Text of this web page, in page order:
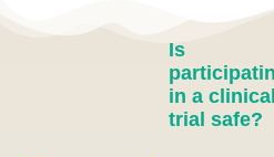
Is
in a clinical
trial safe?